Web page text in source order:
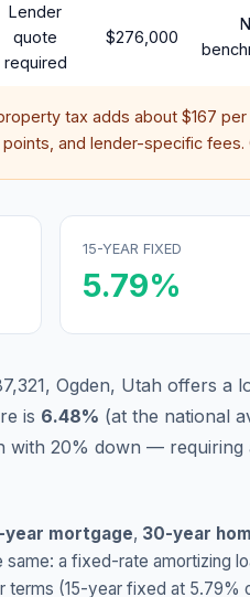
Lender
quote
required
$276,000
tax adds about $167 per
points, and lender-specific
15-YEAR FIXED
5.79%
Ogden, Utah offers a
is 6.48% (at the national
with 20% down — requiring
year mortgage, 30-year
a fixed-rate amortizing
terms (15-year fixed at 5.79%